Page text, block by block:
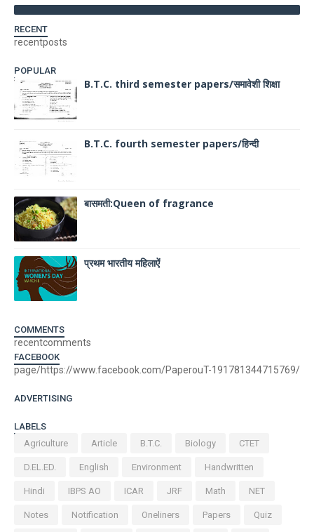
RECENT
recentposts
POPULAR
B.T.C. third semester papers/समावेशी शिक्षा
B.T.C. fourth semester papers/हिन्दी
बासमती:Queen of fragrance
प्रथम भारतीय महिलाऐं
COMMENTS
recentcomments
FACEBOOK
page/https://www.facebook.com/PaperouT-191781344715769/
ADVERTISING
LABELS
Agriculture
Article B.T.C. Biology CTET
D.EL.ED. English Environment Handwritten
Hindi IBPS AO ICAR JRF Math NET
Notes Notification Oneliners Papers Quiz